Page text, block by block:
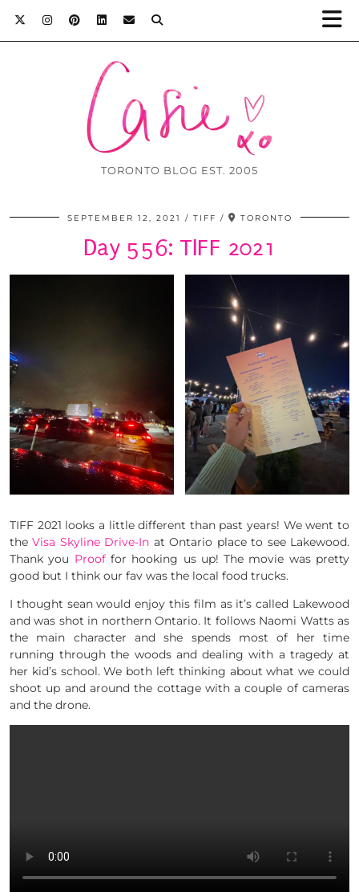
TORONTO BLOG EST. 2005
SEPTEMBER 12, 2021 TIFF TORONTO
Day 556: TIFF 2021
TIFF 2021 looks a little different than past years! We went to
theVisa Skyline Drive-In at Ontario place to see Lakewood.
Thank you Prooffor hooking us up! The movie was pretty
good but I think our fav was the local food trucks.
I thought sean would enjoy this film as it’s called Lakewood
and was shot in northern Ontario. It follows Naomi Watts as
the main character and she spends most of her time
running through the woods and dealing with a tragedy at
her kid’s school. We both left thinking about what we could
shoot up and around the cottage with a couple of cameras
and the drone.